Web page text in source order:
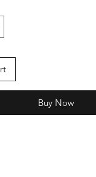
Buy Now